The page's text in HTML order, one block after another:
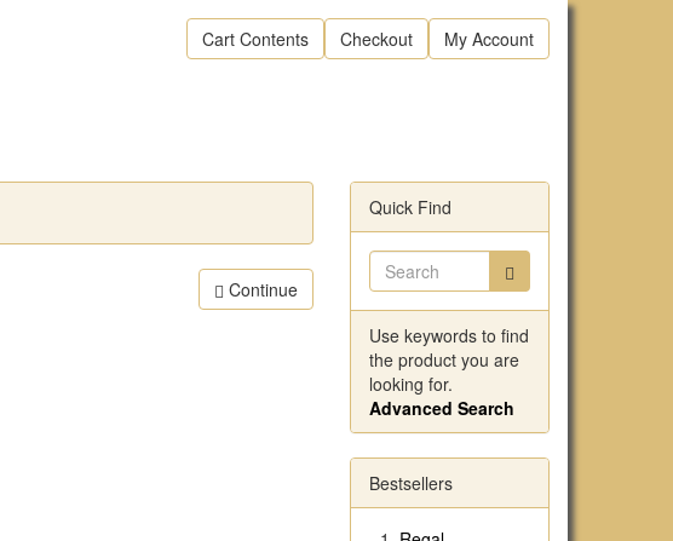
Cart Contents Checkout My Account
Continue
Quick Find
Use keywords to find
the product you are
looking for.
Advanced Search
Bestsellers